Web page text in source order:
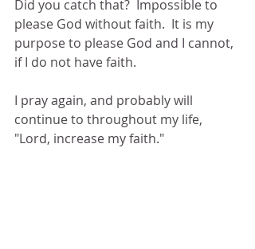
Did you catch that?  Impossible to
please God without faith.  It is my
purpose to please God and I cannot,
if I do not have faith.
I pray again, and probably will
continue to throughout my life,
"Lord, increase my faith."